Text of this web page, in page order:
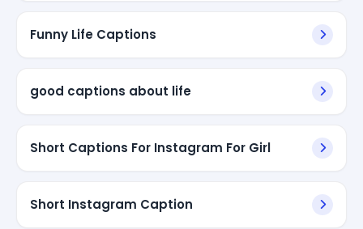
Funny Life Captions
good captions about life
Short Captions For Instagram For Girl
Short Instagram Caption